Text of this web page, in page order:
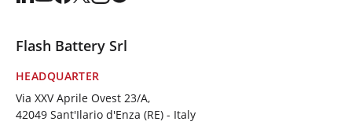
Flash Battery Srl
HEADQUARTER
Via XXV Aprile Ovest 23/A,
42049 Sant'Ilario d'Enza (RE) - Italy